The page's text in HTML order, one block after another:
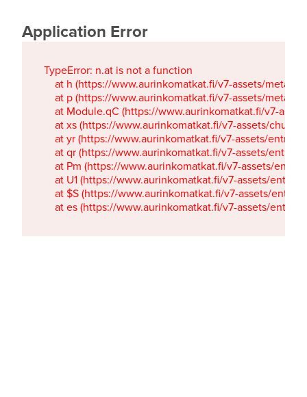
Application Error
TypeError: n.at is not a function
at h (https://www.aurinkomatkat.fi/v7-assets/
at p (https://www.aurinkomatkat.fi/v7-assets/
at Module.qC (https://www.aurinkomatkat.fi/v7-
at xs (https://www.aurinkomatkat.fi/v7-assets/
at yr (https://www.aurinkomatkat.fi/v7-assets/
at qr (https://www.aurinkomatkat.fi/v7-assets/
at Pm (https://www.aurinkomatkat.fi/v7-assets/
at U1 (https://www.aurinkomatkat.fi/v7-assets/
at $S (https://www.aurinkomatkat.fi/v7-assets/
at es (https://www.aurinkomatkat.fi/v7-assets/